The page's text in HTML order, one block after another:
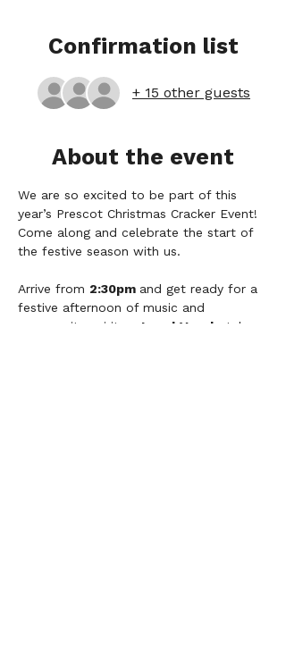
Confirmation list
+ 15 other guests
About the event
We are so excited to be part of this
year’s Prescot Christmas Cracker Event!
Come along and celebrate the start of
the festive season with us.
Arrive from 2:30pm and get ready for a
festive afternoon of music and
community spirit as Local Vocals
take